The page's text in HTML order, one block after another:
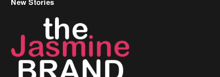
Celebrity Hair